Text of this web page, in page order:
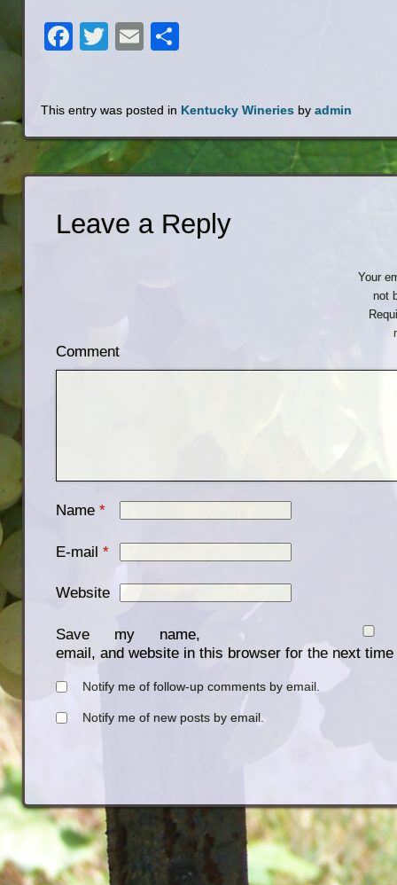
Facebook
Twitter
Email
This entry was posted in Kentucky Wineries byadmin
Leave a Reply
Your
not
Comment
Name *
E-mail *
Website
Save my name,
email, and website in this browser for the next
Notify me of follow-up comments by email.
Notify me of new posts by email.